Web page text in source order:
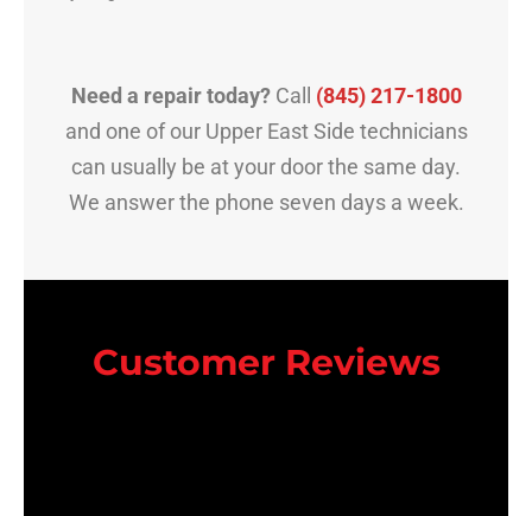
Need a repair today?Call (845) 217-1800
and one of our Upper East Side technicians
can usually be at your door the same day.
We answer the phone seven days a week.
Customer Reviews